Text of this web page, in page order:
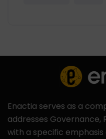
Enactia serves as a
addresses Governance,
with a specific